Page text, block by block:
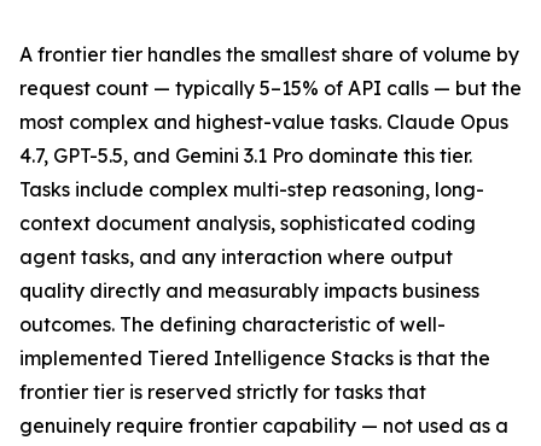
A frontier tier handles the smallest share of volume by
request count — typically 5–15% of API calls — but the
most complex and highest-value tasks. Claude Opus
4.7, GPT-5.5, and Gemini 3.1 Pro dominate this tier.
Tasks include complex multi-step reasoning, long-
context document analysis, sophisticated coding
agent tasks, and any interaction where output
quality directly and measurably impacts business
outcomes. The defining characteristic of well-
implemented Tiered Intelligence Stacks is that the
frontier tier is reserved strictly for tasks that
genuinely require frontier capability — not used as a